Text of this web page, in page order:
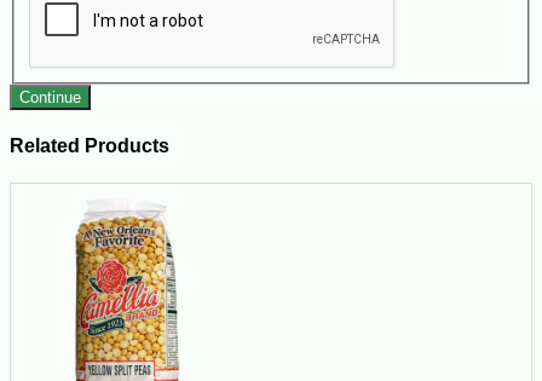
Continue
Related Products